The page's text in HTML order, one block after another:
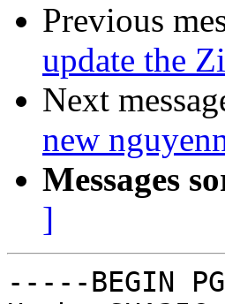
Previous
update the
Next
new
Messages
]
-----BEGIN